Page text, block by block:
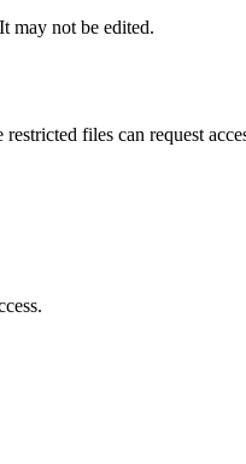
may not be edited.
files can request